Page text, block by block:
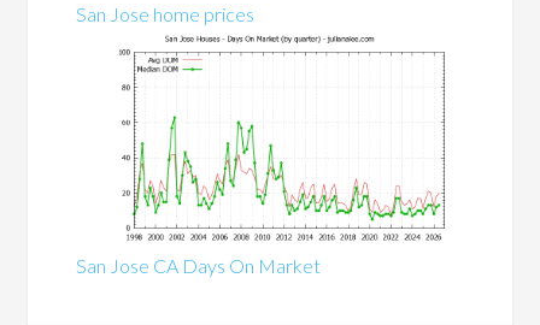
San Jose home prices
San Jose CA Days On Market